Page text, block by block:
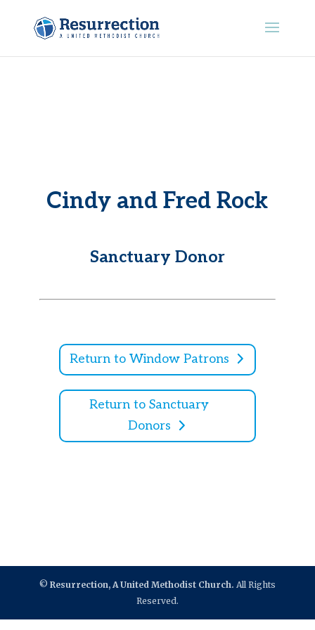
Cindy and Fred Rock
Sanctuary Donor
Return to Window Patrons
Return to Sanctuary
Donors
© Resurrection, A United Methodist Church. All Rights
Reserved.